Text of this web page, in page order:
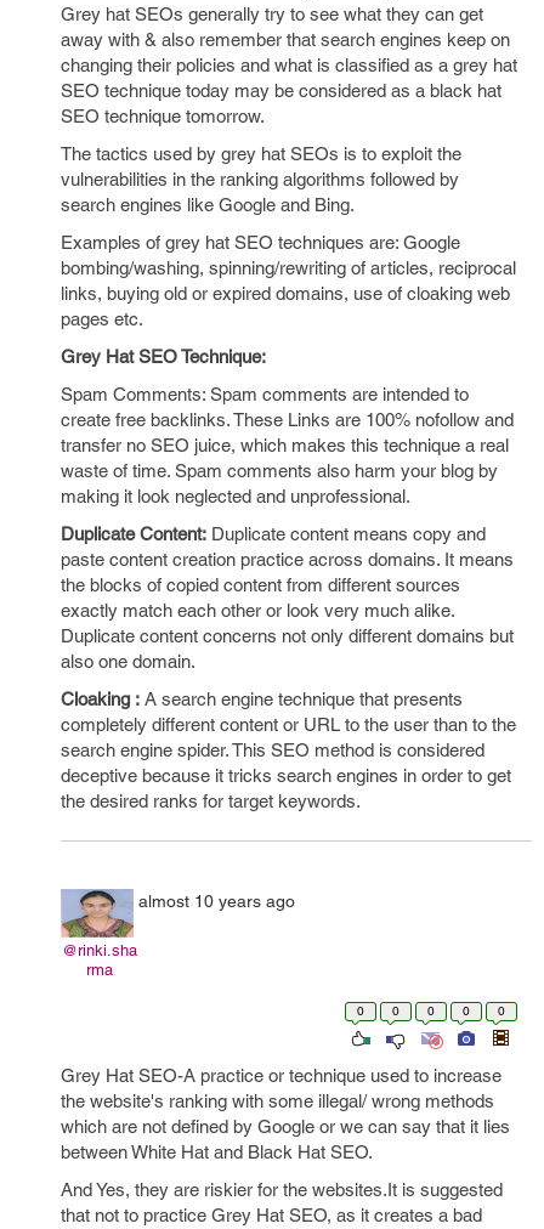
Grey hat SEOs generally try to see what they can get
away with & also remember that search engines keep on
changing their policies and what is classified as a grey hat
SEO technique today may be considered as a black hat
SEO technique tomorrow.
The tactics used by grey hat SEOs is to exploit the
vulnerabilities in the ranking algorithms followed by
search engines like Google and Bing.
Examples of grey hat SEO techniques are: Google
bombing/washing, spinning/rewriting of articles, reciprocal
links, buying old or expired domains, use of cloaking web
pages etc.
Grey Hat SEO Technique:
Spam Comments: Spam comments are intended to
create free backlinks. These Links are 100% nofollow and
transfer no SEO juice, which makes this technique a real
waste of time. Spam comments also harm your blog by
making it look neglected and unprofessional.
Duplicate Content: Duplicate content means copy and
paste content creation practice across domains. It means
the blocks of copied content from different sources
exactly match each other or look very much alike.
Duplicate content concerns not only different domains but
also one domain.
Cloaking : A search engine technique that presents
completely different content or URL to the user than to the
search engine spider. This SEO method is considered
deceptive because it tricks search engines in order to get
the desired ranks for target keywords.
@rinki.sha
rma
almost 10 years ago
0 0 0 0 0
Grey Hat SEO-A practice or technique used to increase
the website's ranking with some illegal/ wrong methods
which are not defined by Google or we can say that it lies
between White Hat and Black Hat SEO.
And Yes, they are riskier for the websites.It is suggested
that not to practice Grey Hat SEO, as it creates a bad